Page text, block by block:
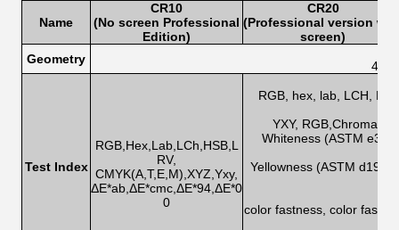
Name
CR10
(No screen Professional
Edition)
CR20
(Professional version
screen)
Geometry
45/0
Test Index
RGB,Hex,Lab,LCh,HSB,L
RV,
CMYK(A,T,E,M),XYZ,Yxy,
ΔE*ab,ΔE*cmc,ΔE*94,ΔE*0
0
RGB, hex, lab, LCH,
YXY, RGB,Chromatic
Whiteness (ASTM
Yellowness (ASTM
color fastness, color